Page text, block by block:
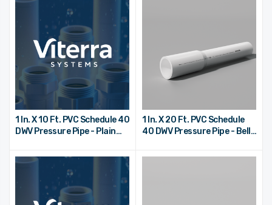
1 In. X 10 Ft. PVC Schedule 40
DWV Pressure Pipe - Plain
1 In. X 20 Ft. PVC Schedule
40 DWV Pressure Pipe - Bell